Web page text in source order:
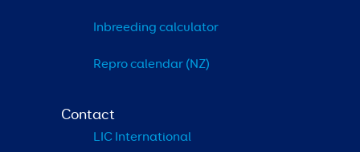
Inbreeding calculator
Repro calendar (NZ)
Contact
LIC International